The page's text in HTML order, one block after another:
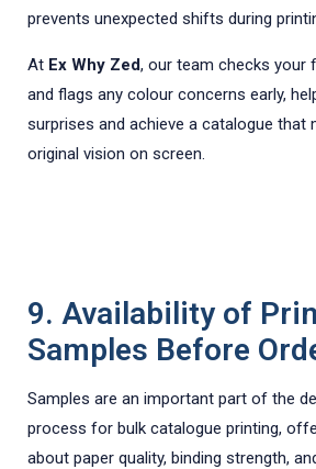
prevents unexpected shifts during
At Ex Why Zed, our team checks your
and flags any colour concerns early,
surprises and achieve a catalogue that
original vision on screen.
9. Availability of
Samples Before
Samples are an important part of the
process for bulk catalogue printing,
about paper quality, binding strength,